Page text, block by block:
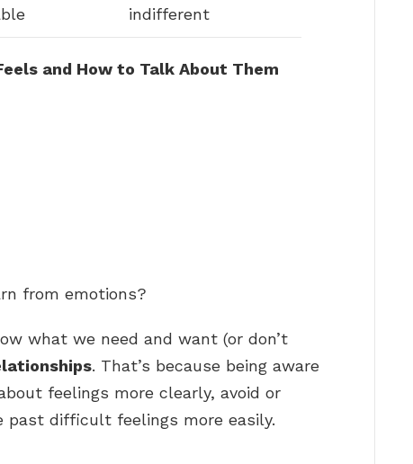
indifferent
and How to Talk About Them
from emotions?
what we need and want (or don’t
. That’s because being aware
feelings more clearly, avoid or
past difficult feelings more easily.